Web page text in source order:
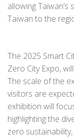
allowing
Taiwan to the
The 2025 Smart
Zero City Expo,
The scale of the
visitors are
exhibition will
highlighting the
zero